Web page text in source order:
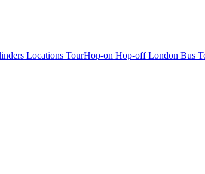
Locations TourHop-on Hop-off London Bus